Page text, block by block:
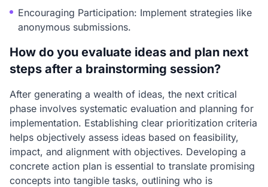
Encouraging Participation: Implement strategies like
anonymous submissions.
How do you evaluate ideas and plan next
steps after a brainstorming session?
After generating a wealth of ideas, the next critical
phase involves systematic evaluation and planning for
implementation. Establishing clear prioritization criteria
helps objectively assess ideas based on feasibility,
impact, and alignment with objectives. Developing a
concrete action plan is essential to translate promising
concepts into tangible tasks, outlining who is